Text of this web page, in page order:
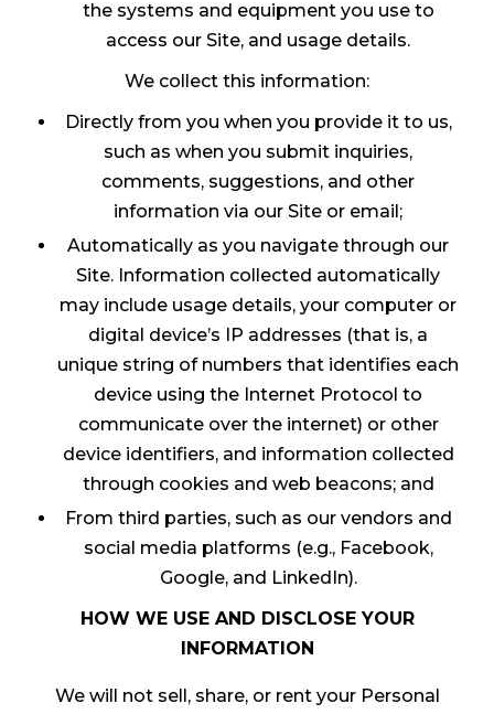
the systems and equipment you use to
access our Site, and usage details.
We collect this information:
Directly from you when you provide it to us,
such as when you submit inquiries,
comments, suggestions, and other
information via our Site or email;
Automatically as you navigate through our
Site. Information collected automatically
may include usage details, your computer or
digital device’s IP addresses (that is, a
unique string of numbers that identifies each
device using the Internet Protocol to
communicate over the internet) or other
device identifiers, and information collected
through cookies and web beacons; and
From third parties, such as our vendors and
social media platforms (e.g., Facebook,
Google, and LinkedIn).
HOW WE USE AND DISCLOSE YOUR
INFORMATION
We will not sell, share, or rent your Personal